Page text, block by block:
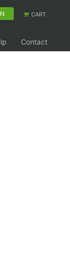
CART
Contact